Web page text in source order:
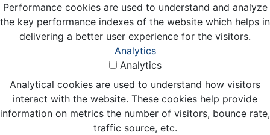
Performance cookies are used to understand and analyze
the key performance indexes of the website which helps in
delivering a better user experience for the visitors.
Analytics
Analytics
Analytical cookies are used to understand how visitors
interact with the website. These cookies help provide
information on metrics the number of visitors, bounce rate,
traffic source, etc.